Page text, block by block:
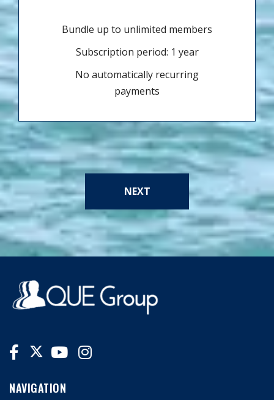
Bundle up to unlimited members
Subscription period: 1 year
No automatically recurring
payments
NEXT
NAVIGATION